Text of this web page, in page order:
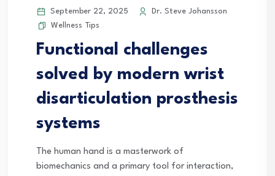
September 22, 2025
Dr. Steve Johansson
Wellness Tips
Functional challenges
solved by modern wrist
disarticulation prosthesis
systems
The human hand is a masterwork of
biomechanics and a primary tool for interaction,